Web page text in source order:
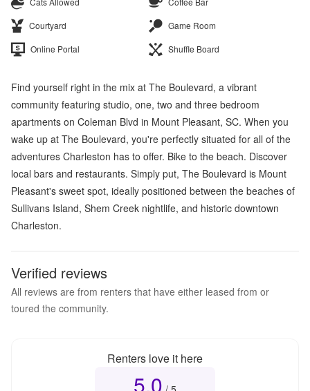
Courtyard
Game Room
Online Portal
Shuffle Board
Find yourself right in the mix at The Boulevard, a vibrant
community featuring studio, one, two and three bedroom
apartments on Coleman Blvd in Mount Pleasant, SC. When you
wake up at The Boulevard, you're perfectly situated for all of the
adventures Charleston has to offer. Bike to the beach. Discover
local bars and restaurants. Simply put, The Boulevard is Mount
Pleasant's sweet spot, ideally positioned between the beaches of
Sullivans Island, Shem Creek nightlife, and historic downtown
Charleston.
Verified reviews
All reviews are from renters that have either leased from or
toured the community.
Renters love it here
5.0